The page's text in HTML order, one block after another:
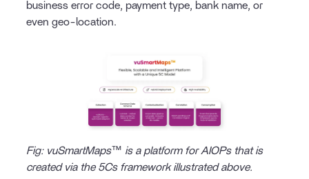
business error code, payment type, bank name, or
even geo-location.
Fig: vuSmartMaps™ is a platform for AIOPs that is
created via the 5Cs framework illustrated above.